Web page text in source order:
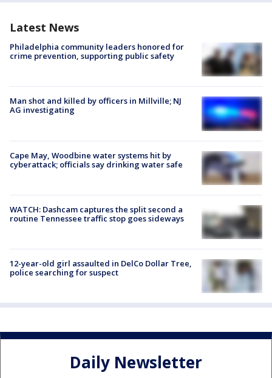
Latest News
Philadelphia community leaders honored for
crime prevention, supporting public safety
Man shot and killed by officers in Millville; NJ
AG investigating
Cape May, Woodbine water systems hit by
cyberattack; officials say drinking water safe
WATCH: Dashcam captures the split second a
routine Tennessee traffic stop goes sideways
12-year-old girl assaulted in DelCo Dollar Tree,
police searching for suspect
Daily Newsletter